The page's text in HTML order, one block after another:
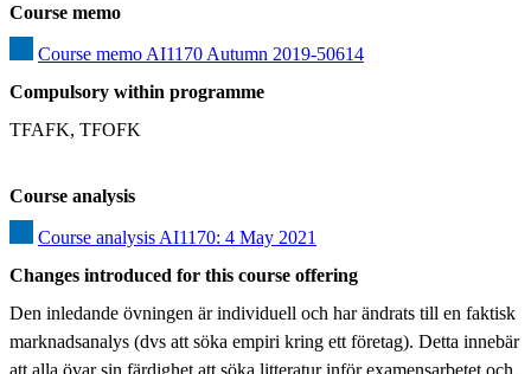
Course memo
Course memo AI1170 Autumn 2019-50614
Compulsory within programme
TFAFK, TFOFK
Course analysis
Course analysis AI1170: 4 May 2021
Changes introduced for this course offering
Den inledande övningen är individuell och har ändrats till en faktisk
marknadsanalys (dvs att söka empiri kring ett företag). Detta innebär
att alla övar sin färdighet att söka litteratur inför examensarbetet och